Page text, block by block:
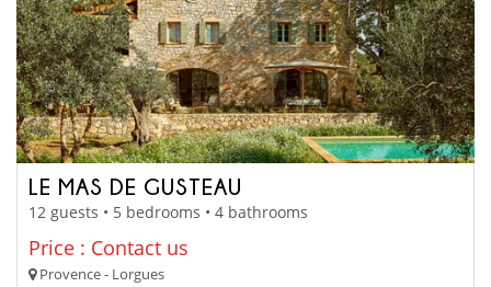
LE MAS DE GUSTEAU
12 guests • 5 bedrooms • 4 bathrooms
Price : Contact us
Provence - Lorgues